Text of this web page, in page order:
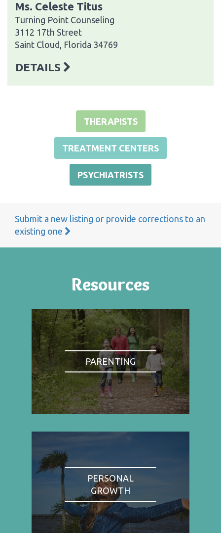
Ms. Celeste Titus
Turning Point Counseling
3112 17th Street
Saint Cloud, Florida 34769
DETAILS
THERAPISTS
TREATMENT CENTERS
PSYCHIATRISTS
Submit a new listing or provide corrections to an
existing one
Resources
PARENTING
PERSONAL
GROWTH